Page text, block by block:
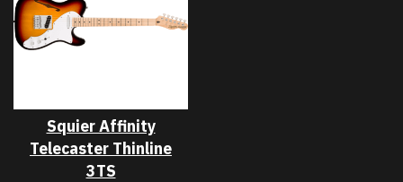
Squier Affinity
Telecaster Thinline
3TS